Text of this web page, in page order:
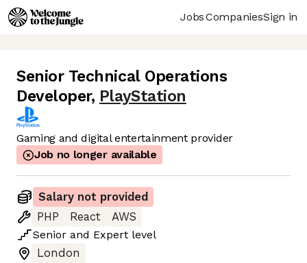
JobsCompaniesSign in
Senior Technical Operations
Developer, PlayStation
Gaming and digital entertainment provider
Job no longer available
Salary not provided
PHP
React
AWS
Senior and Expert level
London